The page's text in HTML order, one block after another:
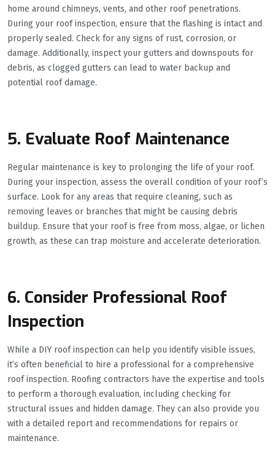
home around chimneys, vents, and other roof penetrations.
During your roof inspection, ensure that the flashing is intact and
properly sealed. Check for any signs of rust, corrosion, or
damage. Additionally, inspect your gutters and downspouts for
debris, as clogged gutters can lead to water backup and
potential roof damage.
5. Evaluate Roof Maintenance
Regular maintenance is key to prolonging the life of your roof.
During your inspection, assess the overall condition of your roof’s
surface. Look for any areas that require cleaning, such as
removing leaves or branches that might be causing debris
buildup. Ensure that your roof is free from moss, algae, or lichen
growth, as these can trap moisture and accelerate deterioration.
6. Consider Professional Roof
Inspection
While a DIY roof inspection can help you identify visible issues,
it’s often beneficial to hire a professional for a comprehensive
roof inspection. Roofing contractors have the expertise and tools
to perform a thorough evaluation, including checking for
structural issues and hidden damage. They can also provide you
with a detailed report and recommendations for repairs or
maintenance.